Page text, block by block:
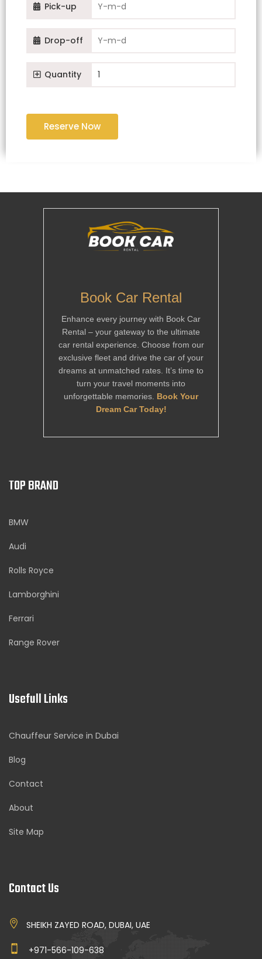
Pick-up
Drop-off
Quantity
Reserve Now
Book Car Rental
Enhance every journey with Book Car
Rental – your gateway to the ultimate
car rental experience. Choose from our
exclusive fleet and drive the car of your
dreams at unmatched rates. It’s time to
turn your travel moments into
unforgettable memories. Book Your
Dream Car Today!
TOP BRAND
BMW
Audi
Rolls Royce
Lamborghini
Ferrari
Range Rover
Usefull Links
Chauffeur Service in Dubai
Blog
Contact
About
Site Map
Contact Us
SHEIKH ZAYED ROAD, DUBAI, UAE
+971-566-109-638